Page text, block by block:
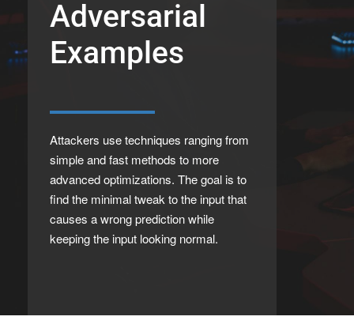
Adversarial
Examples
Attackers use techniques ranging from
simple and fast methods to more
advanced optimizations. The goal is to
find the minimal tweak to the input that
causes a wrong prediction while
keeping the input looking normal.